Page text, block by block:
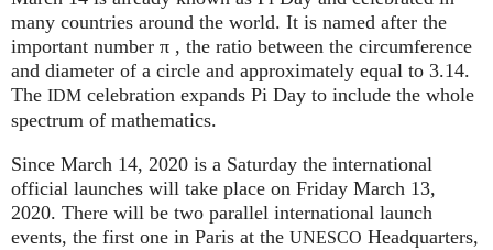
many countries around the world. It is named after the
important number π , the ratio between the circumference
and diameter of a circle and approximately equal to 3.14.
The IDM celebration expands Pi Day to include the whole
spectrum of mathematics.
Since March 14, 2020 is a Saturday the international
official launches will take place on Friday March 13,
2020. There will be two parallel international launch
events, the first one in Paris at the UNESCO Headquarters,